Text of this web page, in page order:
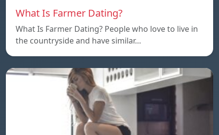
What Is Farmer Dating?
What Is Farmer Dating? People who love to live in
the countryside and have similar…